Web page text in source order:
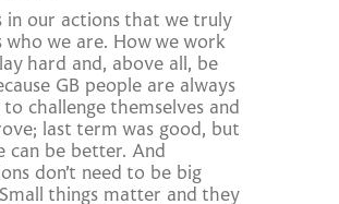
in our actions that we truly
who we are. How we work
hard and, above all, be
GB people are always
to challenge themselves and
last term was good, but
can be better. And
don’t need to be big
things matter and they